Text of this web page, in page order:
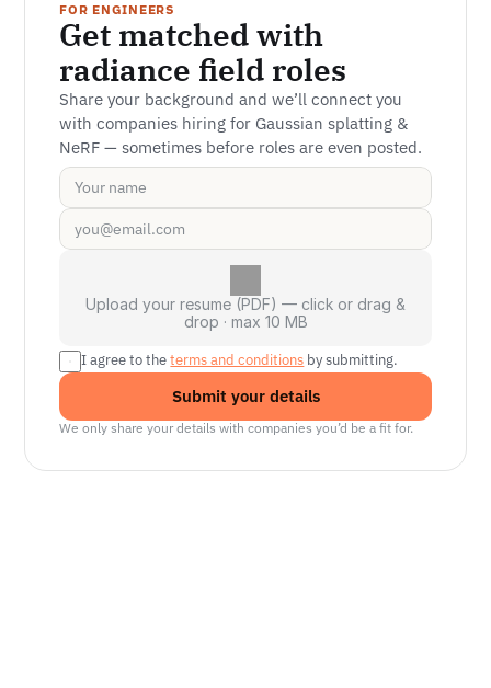
FOR ENGINEERS
Get matched with
radiance field roles
Share your background and we’ll connect you
with companies hiring for Gaussian splatting &
NeRF — sometimes before roles are even posted.
Upload your resume (PDF) — click or drag &
drop · max 10 MB
I agree to the terms and conditions by submitting.
Submit your details
We only share your details with companies you’d be a fit for.